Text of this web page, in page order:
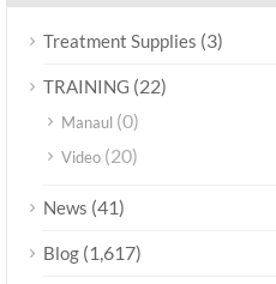
Treatment Supplies (3)
TRAINING (22)
Manaul (0)
Video (20)
News (41)
Blog (1,617)